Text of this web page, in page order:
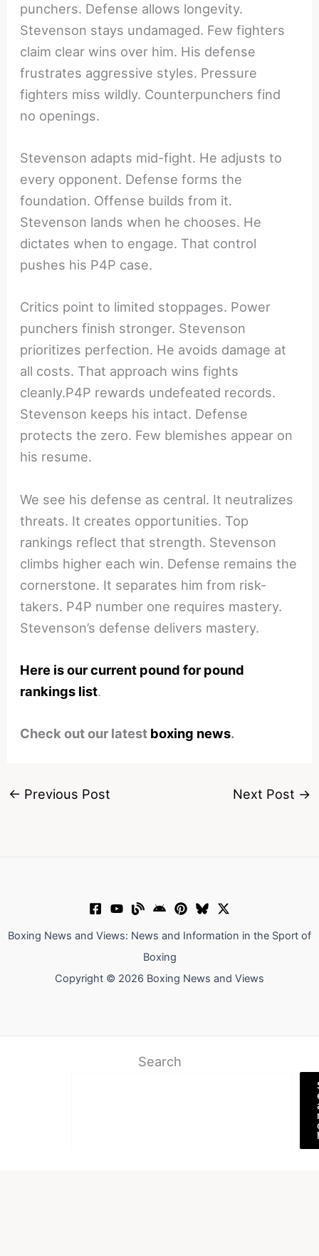
punchers. Defense allows longevity.
Stevenson stays undamaged. Few fighters
claim clear wins over him. His defense
frustrates aggressive styles. Pressure
fighters miss wildly. Counterpunchers find
no openings.
Stevenson adapts mid-fight. He adjusts to
every opponent. Defense forms the
foundation. Offense builds from it.
Stevenson lands when he chooses. He
dictates when to engage. That control
pushes his P4P case.
Critics point to limited stoppages. Power
punchers finish stronger. Stevenson
prioritizes perfection. He avoids damage at
all costs. That approach wins fights
cleanly.P4P rewards undefeated records.
Stevenson keeps his intact. Defense
protects the zero. Few blemishes appear on
his resume.
We see his defense as central. It neutralizes
threats. It creates opportunities. Top
rankings reflect that strength. Stevenson
climbs higher each win. Defense remains the
cornerstone. It separates him from risk-
takers. P4P number one requires mastery.
Stevenson’s defense delivers mastery.
Here is our current pound for pound
rankings list.
Check out our latest boxing news.
← Previous Post Next Post →
Boxing News and Views: News and Information in the Sport of
Boxing
Copyright © 2026 Boxing News and Views
Search